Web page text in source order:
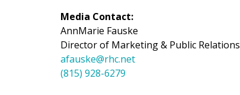
Media Contact:
AnnMarie Fauske
Director of Marketing & Public Relations
afauske@rhc.net
(815) 928-6279